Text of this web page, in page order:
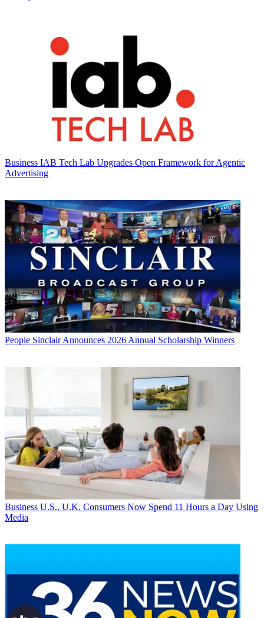
Business IAB Tech Lab Upgrades Open Framework for Agentic
Advertising
People Sinclair Announces 2026 Annual Scholarship Winners
Business U.S., U.K. Consumers Now Spend 11 Hours a Day Using
Media